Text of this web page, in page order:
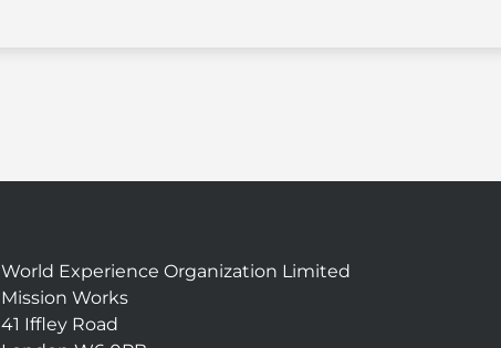
World Experience Organization Limited
Mission Works
41 Iffley Road